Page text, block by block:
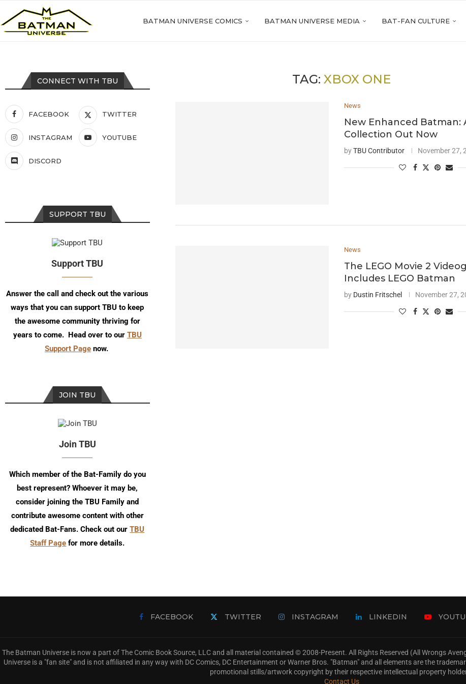
BATMAN UNIVERSE COMICS BATMAN UNIVERSE MEDIA BAT-FAN CULTURE
TAG: XBOX ONE
News
New Enhanced Batman:
Collection Out Now
byTBU Contributor November 27,
News
The LEGO Movie 2
Includes LEGO Batman
by Dustin Fritschel November 27,
CONNECT WITH TBU
FACEBOOK TWITTER
INSTAGRAM YOUTUBE
DISCORD
SUPPORT TBU
Support TBU
Answer the call and check out the various
ways that you can support TBU to keep
the awesome community thriving for
years to come. Head over to our TBU
Support Pagenow.
JOIN TBU
Join TBU
Which member of the Bat-Family do you
best represent? Whoever it may be,
consider joining the TBU Family and
contribute awesome content with other
dedicated Bat-Fans. Check out ourTBU
Staff Page for more details.
FACEBOOK TWITTER INSTAGRAM LINKEDIN
The Batman Universe is now a part of The Comic Book Source, LLC and all material contained © 2008-Present. All Rights Reserved (All Wrongs
Universe is a "fan site" and is not affiliated in any way with DC Comics, DC Entertainment or Warner Bros. "Batman" and all elements are the
promotional stills/artwork copyright by their respective intellectual property
Contact Us